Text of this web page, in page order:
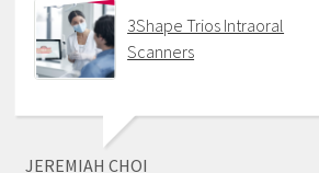
3Shape Trios Intraoral
Scanners
JEREMIAH CHOI
There's just nothing better in
dentistry than to get a great product
AND a chance to stick it to the man.